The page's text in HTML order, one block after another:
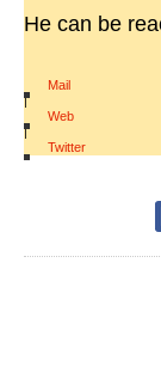
He can be
Mail
|
Web
|
Twitter